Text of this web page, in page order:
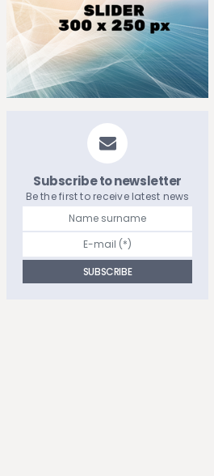
Subscribe to newsletter
Be the first to receive latest news